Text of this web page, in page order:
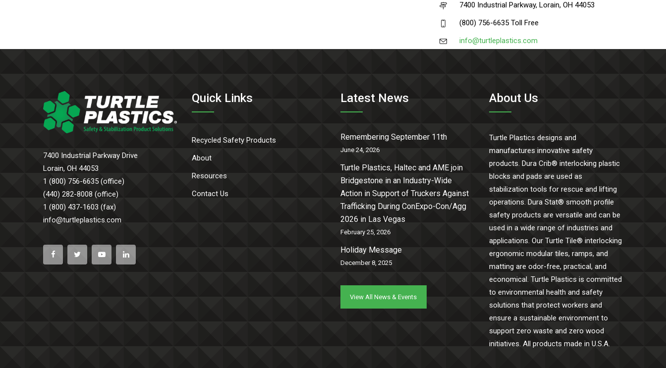
7400 Industrial Parkway, Lorain, OH 44053
(800) 756-6635 Toll Free
info@turtleplastics.com
7400 Industrial Parkway Drive
Lorain, OH 44053
1 (800) 756-6635 (office)
(440) 282-8008 (office)
1 (800) 437-1603 (fax)
info@turtleplastics.com
Quick Links
Recycled Safety Products
About
Resources
Contact Us
Latest News
Remembering September 11th
June 24, 2026
Turtle Plastics, Haltec and AME join
Bridgestone in an Industry-Wide
Action in Support of Truckers Against
Trafficking During ConExpo-Con/Agg
2026 in Las Vegas
February 25, 2026
Holiday Message
December 8, 2025
View All News & Events
About Us
Turtle Plastics designs and
manufactures innovative safety
products. Dura Crib® interlocking plastic
blocks and pads are used as
stabilization tools for rescue and lifting
operations. Dura Stat® smooth profile
safety products are versatile and can be
used in a wide range of industries and
applications. Our Turtle Tile® interlocking
ergonomic modular tiles, ramps, and
matting are odor-free, practical, and
economical. Turtle Plastics is committed
to environmental health and safety
solutions that protect workers and
ensure a sustainable environment to
support zero waste and zero wood
initiatives. All products made in U.S.A.